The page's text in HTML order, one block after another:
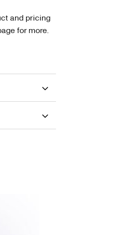
and pricing
for more.